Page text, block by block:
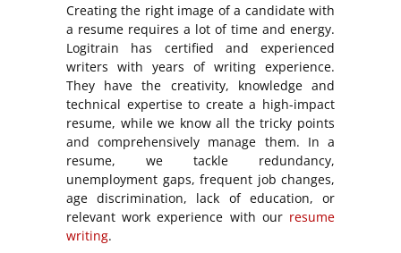
Creating the right image of a candidate with
a resume requires a lot of time and energy.
Logitrain has certified and experienced
writers with years of writing experience.
They have the creativity, knowledge and
technical expertise to create a high-impact
resume, while we know all the tricky points
and comprehensively manage them. In a
resume, we tackle redundancy,
unemployment gaps, frequent job changes,
age discrimination, lack of education, or
relevant work experience with our resume
writing.